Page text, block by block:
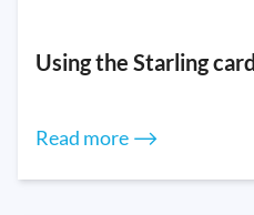
Using the Starling
Read more ⟶